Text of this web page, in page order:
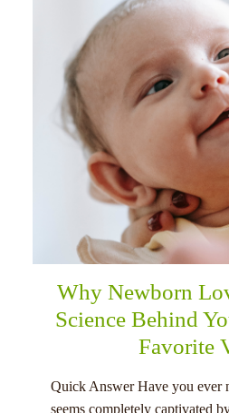
Why Newborn
Science Behind
Favorite
Quick Answer Have you ever
seems completely captivated